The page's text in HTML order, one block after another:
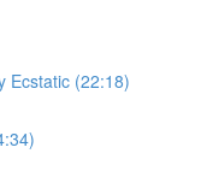
Ecstatic (22:18)